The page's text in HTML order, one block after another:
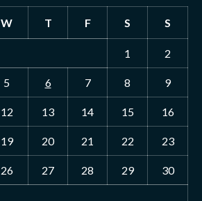
W T F S S
1 2
5 6 7 8 9
12 13 14 15 16
19 20 21 22 23
26 27 28 29 30